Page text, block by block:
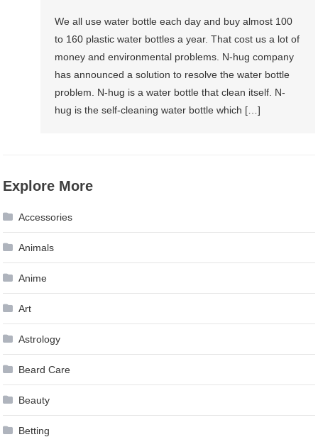
We all use water bottle each day and buy almost 100
to 160 plastic water bottles a year. That cost us a lot of
money and environmental problems. N-hug company
has announced a solution to resolve the water bottle
problem. N-hug is a water bottle that clean itself. N-
hug is the self-cleaning water bottle which […]
Explore More
Accessories
Animals
Anime
Art
Astrology
Beard Care
Beauty
Betting